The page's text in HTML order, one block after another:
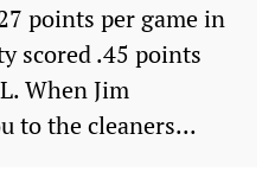
points per game in
scored .45 points
When Jim
to the cleaners...